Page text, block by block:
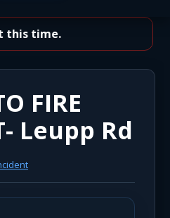
time.
FIRE
Leupp Rd